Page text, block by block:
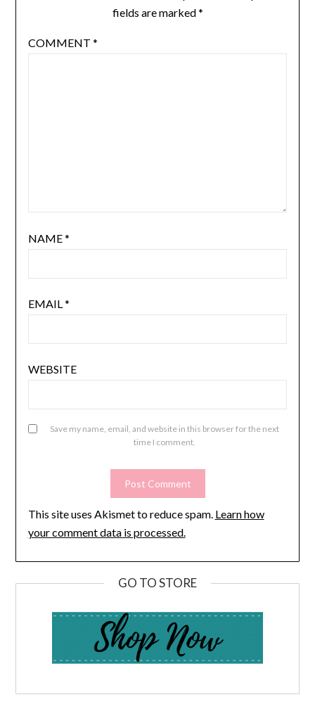
fields are marked*
COMMENT *
NAME*
EMAIL *
WEBSITE
Save my name, email, and website in this browser for the next
time I comment.
This site uses Akismet to reduce spam. Learn how
your comment data is processed.
GO TO STORE